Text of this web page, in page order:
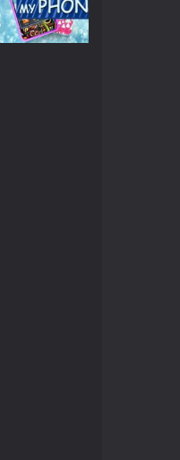
Play